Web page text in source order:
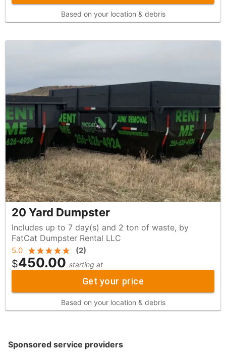
Based on your location & debris
20 Yard Dumpster
Includes up to 7 day(s) and 2 ton of waste, by
FatCat Dumpster Rental LLC
5.0 (2)
$450.00 starting at
Get your price
Based on your location & debris
Sponsored service providers